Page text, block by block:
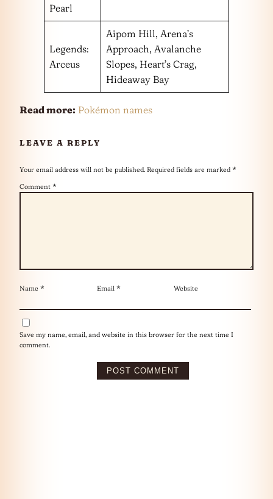
Pearl
Legends:
Arceus
Aipom Hill, Arena’s
Approach, Avalanche
Slopes, Heart’s Crag,
Hideaway Bay
Read more: Pokémon names
LEAVE A REPLY
Your email address will not be published. Required fields are marked *
Comment *
Name * Email * Website
Save my name, email, and website in this browser for the next time I
comment.